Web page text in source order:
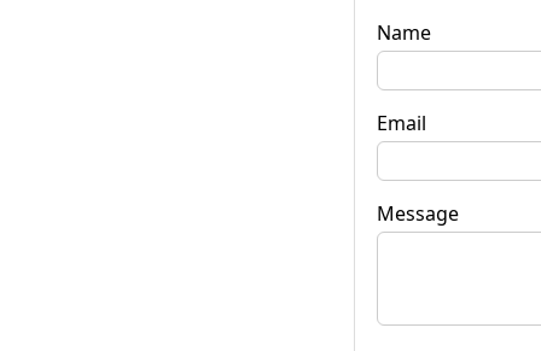
Name
Email
Message